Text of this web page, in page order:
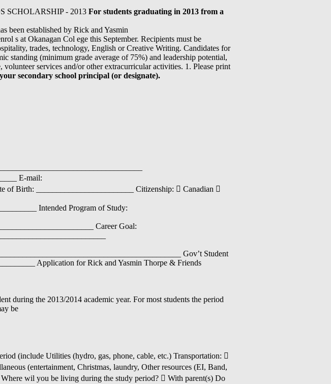
SCHOLARSHIP - 2013 For students graduating in 2013 from a
been established by Rick and Yasmin
s at Okanagan Col ege this September. Recipients must be
trades, technology, English or Creative Writing. Candidates for
standing (minimum grade average of 75%) and leadership potential,
services and/or other extracurricular activities. 1. Please print
secondary school principal (or designate).
E-mail:
of Birth: ________________________ Citizenship:  Canadian 
Intended Program of Study:
Career Goal:
Gov’t Student
Application for Rick and Yasmin Thorpe & Friends
during the 2013/2014 academic year. For most students the period
be
(include Utilities (hydro, gas, phone, cable, etc.) Transportation: 
(entertainment, Christmas, laundry, Other resources (EI, Band,
wil you be living during the study period?  With parent(s) Do